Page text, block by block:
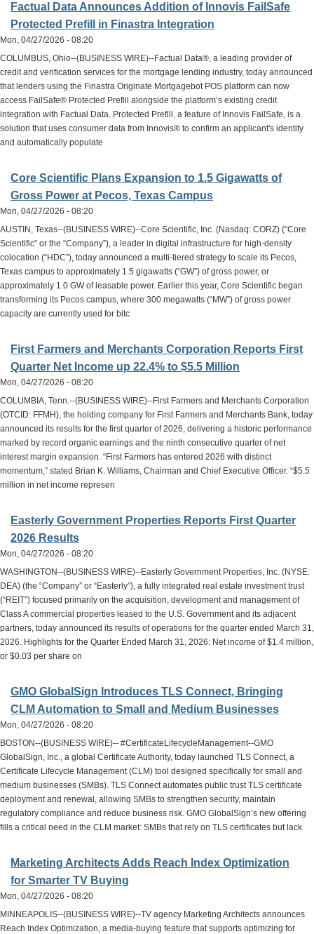
Factual Data Announces Addition of Innovis FailSafe
Protected Prefill in Finastra Integration
Mon, 04/27/2026 - 08:20
COLUMBUS, Ohio--(BUSINESS WIRE)--Factual Data®, a leading provider of
credit and verification services for the mortgage lending industry, today announced
that lenders using the Finastra Originate Mortgagebot POS platform can now
access FailSafe® Protected Prefill alongside the platform’s existing credit
integration with Factual Data. Protected Prefill, a feature of Innovis FailSafe, is a
solution that uses consumer data from Innovis® to confirm an applicant's identity
and automatically populate
Core Scientific Plans Expansion to 1.5 Gigawatts of
Gross Power at Pecos, Texas Campus
Mon, 04/27/2026 - 08:20
AUSTIN, Texas--(BUSINESS WIRE)--Core Scientific, Inc. (Nasdaq: CORZ) (“Core
Scientific” or the “Company”), a leader in digital infrastructure for high-density
colocation (“HDC”), today announced a multi-tiered strategy to scale its Pecos,
Texas campus to approximately 1.5 gigawatts (“GW”) of gross power, or
approximately 1.0 GW of leasable power. Earlier this year, Core Scientific began
transforming its Pecos campus, where 300 megawatts (“MW”) of gross power
capacity are currently used for bitc
First Farmers and Merchants Corporation Reports First
Quarter Net Income up 22.4% to $5.5 Million
Mon, 04/27/2026 - 08:20
COLUMBIA, Tenn.--(BUSINESS WIRE)--First Farmers and Merchants Corporation
(OTCID: FFMH), the holding company for First Farmers and Merchants Bank, today
announced its results for the first quarter of 2026, delivering a historic performance
marked by record organic earnings and the ninth consecutive quarter of net
interest margin expansion. “First Farmers has entered 2026 with distinct
momentum,” stated Brian K. Williams, Chairman and Chief Executive Officer. “$5.5
million in net income represen
Easterly Government Properties Reports First Quarter
2026 Results
Mon, 04/27/2026 - 08:20
WASHINGTON--(BUSINESS WIRE)--Easterly Government Properties, Inc. (NYSE:
DEA) (the “Company” or “Easterly”), a fully integrated real estate investment trust
(“REIT”) focused primarily on the acquisition, development and management of
Class A commercial properties leased to the U.S. Government and its adjacent
partners, today announced its results of operations for the quarter ended March 31,
2026. Highlights for the Quarter Ended March 31, 2026: Net income of $1.4 million,
or $0.03 per share on
GMO GlobalSign Introduces TLS Connect, Bringing
CLM Automation to Small and Medium Businesses
Mon, 04/27/2026 - 08:20
BOSTON--(BUSINESS WIRE)-- #CertificateLifecycleManagement--GMO
GlobalSign, Inc., a global Certificate Authority, today launched TLS Connect, a
Certificate Lifecycle Management (CLM) tool designed specifically for small and
medium businesses (SMBs). TLS Connect automates public trust TLS certificate
deployment and renewal, allowing SMBs to strengthen security, maintain
regulatory compliance and reduce business risk. GMO GlobalSign’s new offering
fills a critical need in the CLM market: SMBs that rely on TLS certificates but lack
Marketing Architects Adds Reach Index Optimization
for Smarter TV Buying
Mon, 04/27/2026 - 08:20
MINNEAPOLIS--(BUSINESS WIRE)--TV agency Marketing Architects announces
Reach Index Optimization, a media-buying feature that supports optimizing for